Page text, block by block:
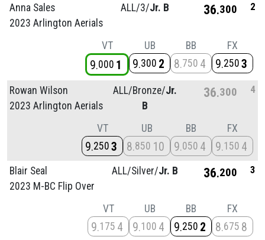
Anna Sales
2023 Arlington Aerials
ALL/3/Jr. B 36 300 2
VT
9 000 1
UB
9 300 2
BB
8 750 4
FX
9 250 3
Rowan Wilson
2023 Arlington Aerials
ALL/Bronze/Jr.
B
36 300 4
VT
9 250 3
UB
8 850 10
BB
9 050 4
FX
9 150 4
Blair Seal
2023 M-BC Flip Over
ALL/Silver/Jr. B 36 200 3
VT
9 175 4
UB
9 100 4
BB
9 250 2
FX
8 675 8